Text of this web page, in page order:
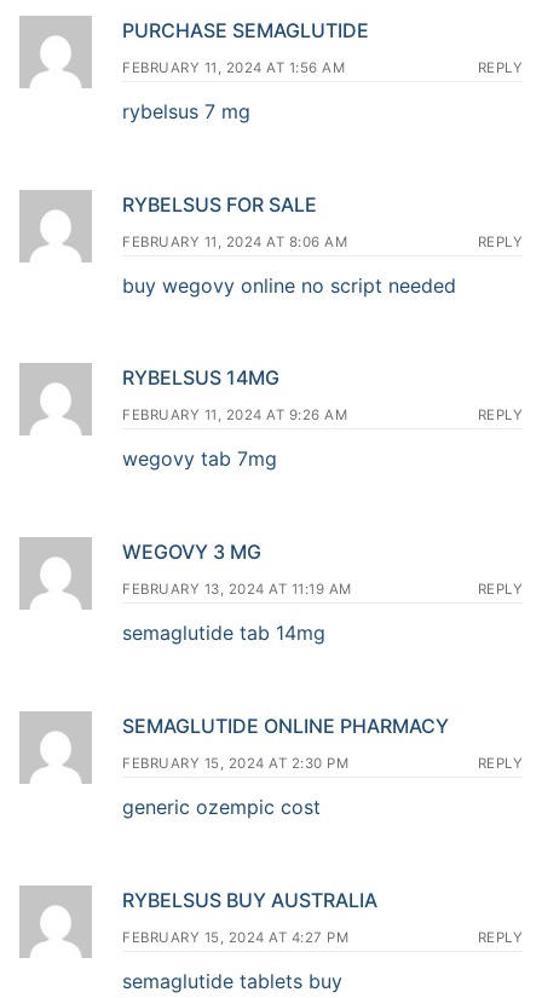
PURCHASE SEMAGLUTIDE
FEBRUARY 11, 2024 AT 1:56 AM REPLY
rybelsus 7 mg
RYBELSUS FOR SALE
FEBRUARY 11, 2024 AT 8:06 AM REPLY
buy wegovy online no script needed
RYBELSUS 14MG
FEBRUARY 11, 2024 AT 9:26 AM REPLY
wegovy tab 7mg
WEGOVY 3 MG
FEBRUARY 13, 2024 AT 11:19 AM REPLY
semaglutide tab 14mg
SEMAGLUTIDE ONLINE PHARMACY
FEBRUARY 15, 2024 AT 2:30 PM REPLY
generic ozempic cost
RYBELSUS BUY AUSTRALIA
FEBRUARY 15, 2024 AT 4:27 PM REPLY
semaglutide tablets buy